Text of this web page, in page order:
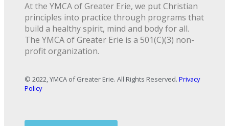
At the YMCA of Greater Erie, we put Christian
principles into practice through programs that
build a healthy spirit, mind and body for all.
The YMCA of Greater Erie is a 501(C)(3) non-
profit organization.
© 2022, YMCA of Greater Erie. All Rights Reserved. Privacy
Policy